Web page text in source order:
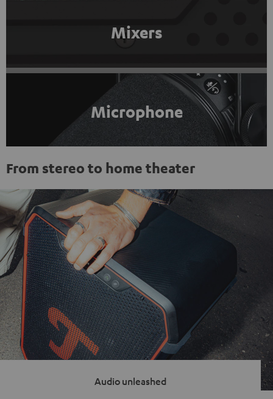
Mixers
Microphone
From stereo to home theater
Audio unleashed